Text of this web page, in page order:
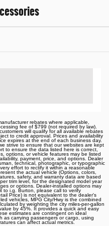
rebates where applicable,
fee of $799 (not required by law).
will qualify for all available rebates
to credit approval. Prices and availability
expires at the end of each business day.
strive to ensure that our websites are kept
to ensure the data listed here is correct,
options, or vehicle features may be listed
payment, price, and options. Dealer
technical, photographic, or typographic
effort to rectify it within a reasonable
the actual vehicle (Options, colors,
safety, and warranty data are based
trim level, for the designated model year
or options. Dealer-installed options may
to i.g. Burton, please call to verify
Price) is not equivalent to the dealer's
vehicles, MPG City/Hwy is the combined
by weighting the city miles-per-gallon
by 45%. It provides a quick and easy
estimates are contingent on ideal
as carrying passengers or cargo, using
can affect actual metrics.